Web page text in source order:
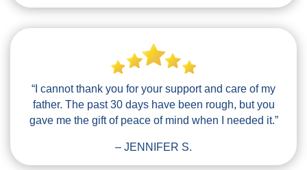
“I cannot thank you for your support and care of my
father. The past 30 days have been rough, but you
gave me the gift of peace of mind when I needed it.”
– JENNIFER S.